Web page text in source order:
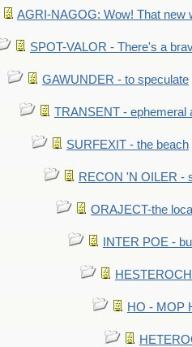
AGRI-NAGOG: Wow! That new
SPOT-VALOR - There's a
GAWUNDER - to speculate
TRANSENT - ephemeral
SURFEXIT - the beach
RECON 'N OILER -
ORAJECT-the
INTER POE -
HO - MOP